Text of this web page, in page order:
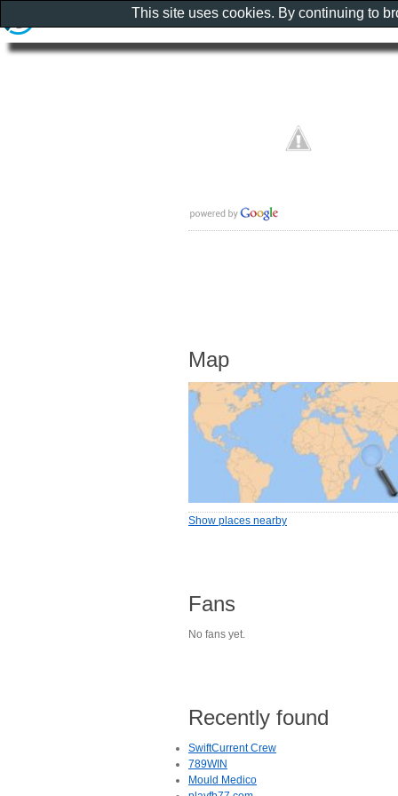
Map
Show places nearby
Fans
No fans yet.
Recently found
SwiftCurrent Crew
789WIN
Mould Medico
This site uses cookies. By continuing to